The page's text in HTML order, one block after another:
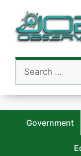
content
Search
for:
Government